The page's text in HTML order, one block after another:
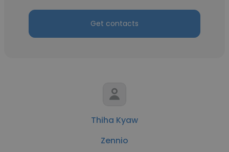
Get contacts
Thiha Kyaw
Zennio